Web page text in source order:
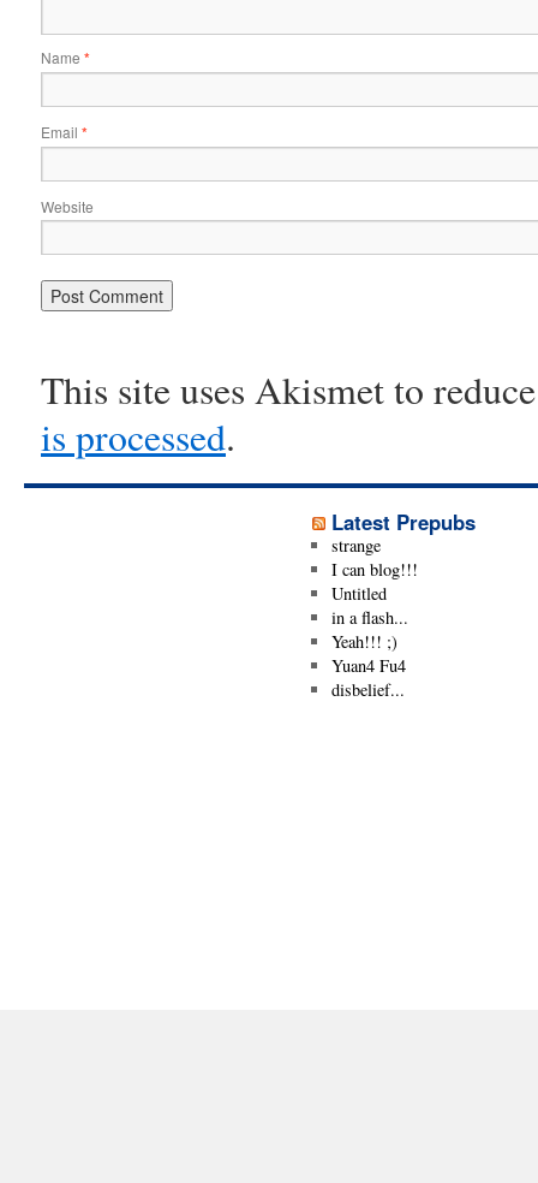
Name *
Email *
Website
This site uses Akismet to
is processed.
Latest Prepubs
strange
I can blog!!!
Untitled
in a flash...
Yeah!!! ;)
Yuan4 Fu4
disbelief...